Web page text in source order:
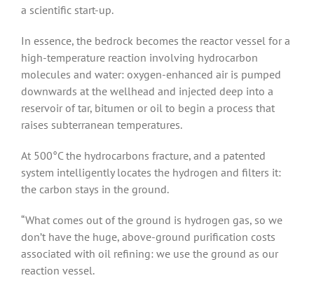
a scientific start-up.
In essence, the bedrock becomes the reactor vessel for a
high-temperature reaction involving hydrocarbon
molecules and water: oxygen-enhanced air is pumped
downwards at the wellhead and injected deep into a
reservoir of tar, bitumen or oil to begin a process that
raises subterranean temperatures.
At 500°C the hydrocarbons fracture, and a patented
system intelligently locates the hydrogen and filters it:
the carbon stays in the ground.
“What comes out of the ground is hydrogen gas, so we
don’t have the huge, above-ground purification costs
associated with oil refining: we use the ground as our
reaction vessel.